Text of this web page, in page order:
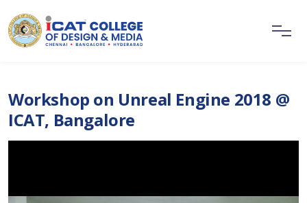
Workshop on Unreal Engine 2018 @
ICAT, Bangalore